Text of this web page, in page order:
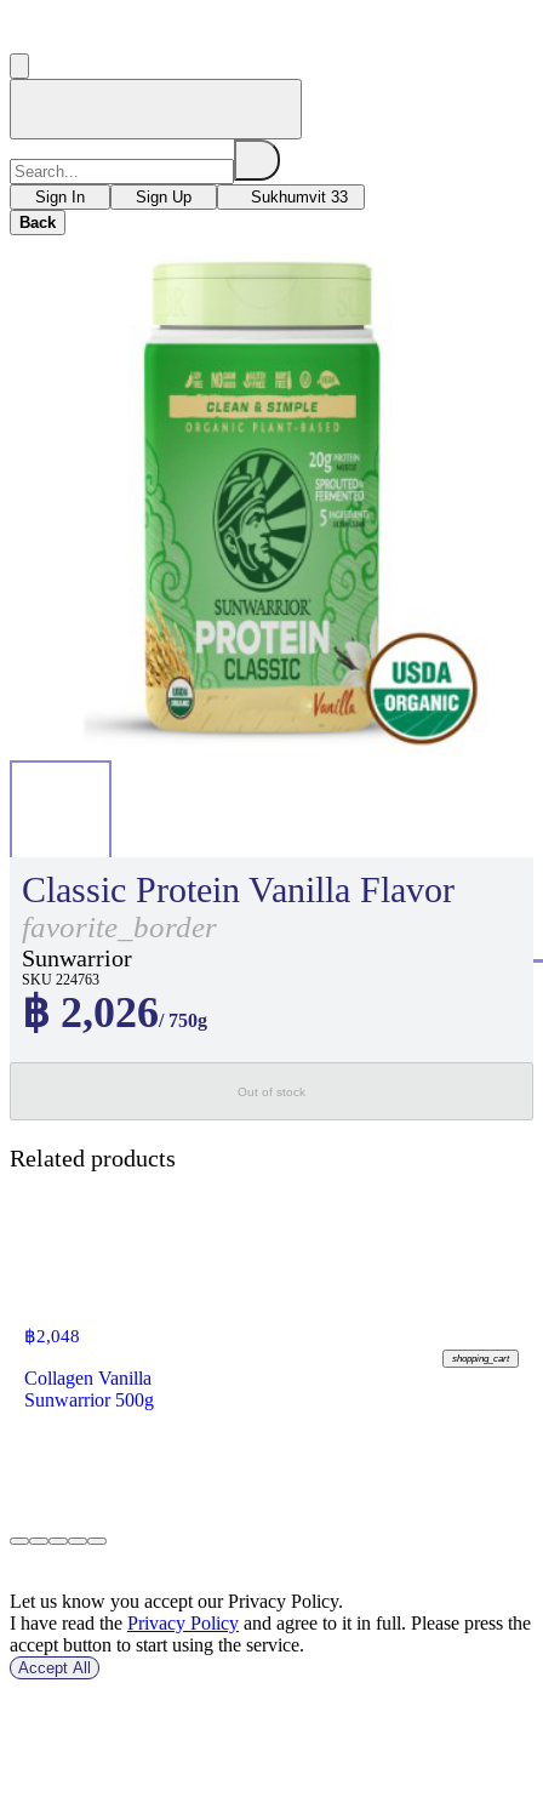
Sign In Sign Up
Sukhumvit 33
Back
Classic Protein Vanilla Flavor
favorite_border
Sunwarrior
SKU 224763
฿ 2,026/ 750g
Out of stock
Related products
฿2,048
shopping_cart
Collagen Vanilla
Sunwarrior 500g
Let us know you accept our Privacy Policy.
I have read the Privacy Policy and agree to it in full. Please press the
accept button to start using the service.
Accept All